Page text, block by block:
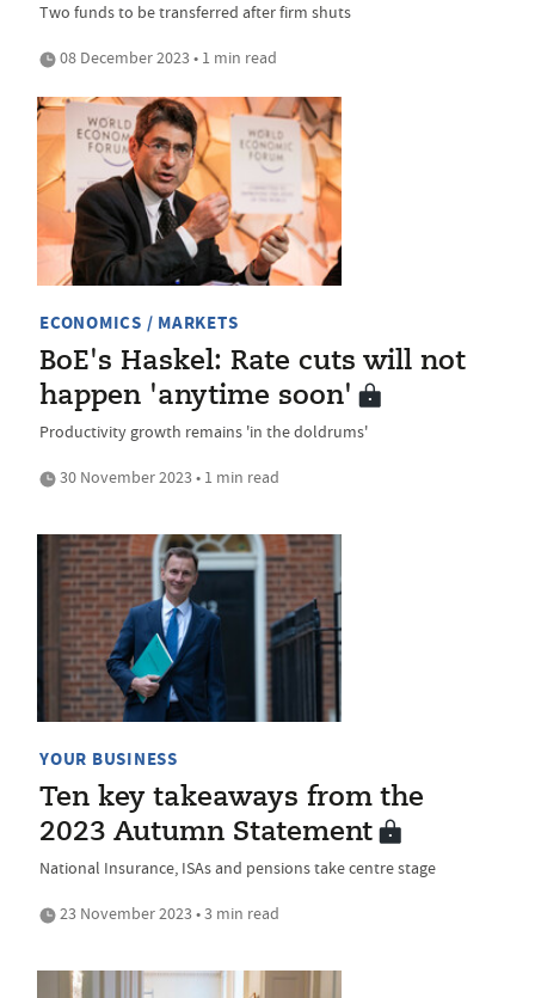
Two funds to be transferred after firm shuts
08 December 2023 • 1 min read
ECONOMICS / MARKETS
BoE's Haskel: Rate cuts will not
happen 'anytime soon'
Productivity growth remains 'in the doldrums'
30 November 2023 • 1 min read
YOUR BUSINESS
Ten key takeaways from the
2023 Autumn Statement
National Insurance, ISAs and pensions take centre stage
23 November 2023 • 3 min read